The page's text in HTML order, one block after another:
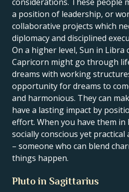
considerations. These people
a position of leadership, or
collaborative projects which
diplomacy and disciplined
On a higher level, Sun in Libra
Capricorn might go through
dreams with working
opportunity for dreams to
and harmonious. They can
have a lasting impact by
effort. When you have them in
socially conscious yet practical
– someone who can blend
things happen.
Pluto in Sagittarius